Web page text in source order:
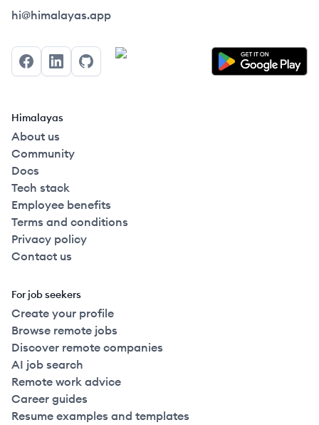
Himalayas logo
hi@himalayas.app
FacebookLinkedInGitHub
Himalayas
About us
Community
Docs
Tech stack
Employee benefits
Terms and conditions
Privacy policy
Contact us
For job seekers
Create your profile
Browse remote jobs
Discover remote companies
AI job search
Remote work advice
Career guides
Resume examples and templates